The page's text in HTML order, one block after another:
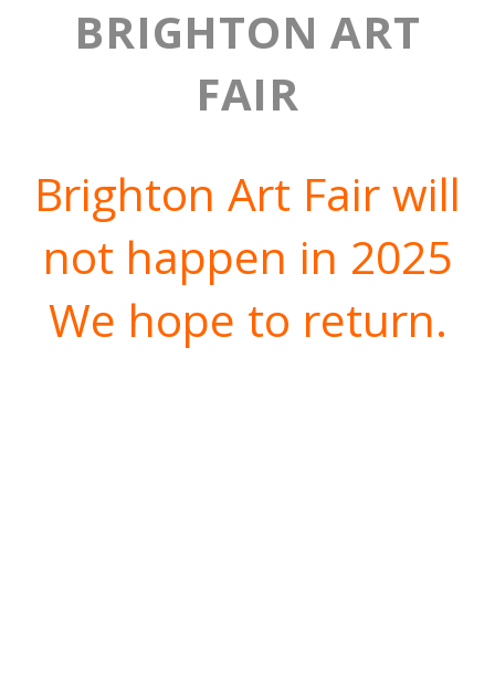
BRIGHTON ART
FAIR
Brighton Art Fair will
not happen in 2025
We hope to return.